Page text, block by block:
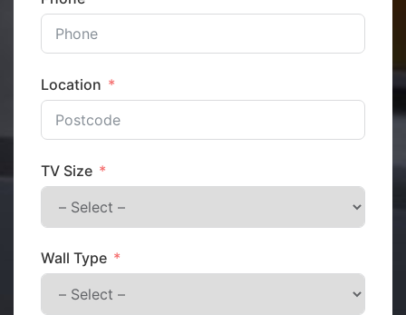
Location
TV Size
Wall Type